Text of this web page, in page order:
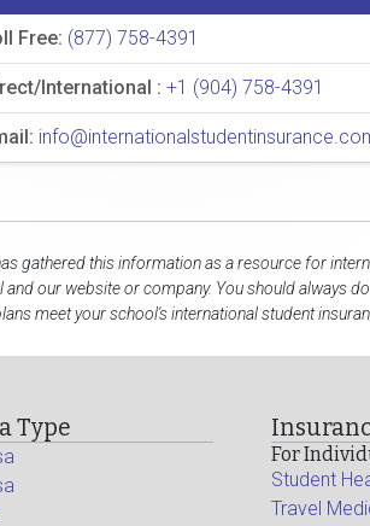
Free: (877) 758-4391
International : +1 (904) 758-4391
gathered this information as a resource for
our website or company. You should always
meet your school's international student
Type
For
Student
Travel